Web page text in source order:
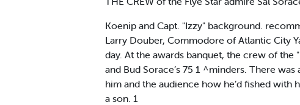
Koenip and Capt. "Izzy" background.
Larry Douber, Commodore of Atlantic City
day. At the awards banquet, the crew of the
and Bud Sorace’s 75 1 ^minders. There
him and the audience how he’d fished with
a son. 1